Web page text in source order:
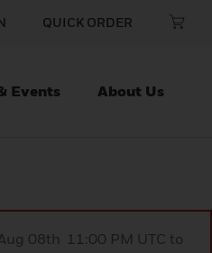
QUICK ORDER
Events About Us
08th 11:00 PM UTC to